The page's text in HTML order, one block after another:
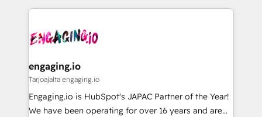
か？ ✓ HubSpot Eliteパートナー認定 ✓ HubSpotアワ
ード受賞・HUGリーダー ✓ ISO27001:2022 /
ISO9001:2015 取得 ✓ 400社以上の導入実績 ✓
状整理の壁打ちなど、構想段階からお気軽にお問い合わ
せください。
and sales ops at mid-market companies ready to
move beyond spreadsheets into unified systems
experience with CRM, Marketing, Sales & Service
Own back-end developers - Complex data
View, SuperOffice) - Custom integrations (e.g. MS
Business Central, Navision, AX, SAP, Exact, AFAS) We
focus on growing B2B companies in the SME sector
such as manufacturing, SaaS, business services and
engaging.io
Tarjoajalta engaging.io
Engaging.io is HubSpot's JAPAC Partner of the Year!
We have been operating for over 16 years and are